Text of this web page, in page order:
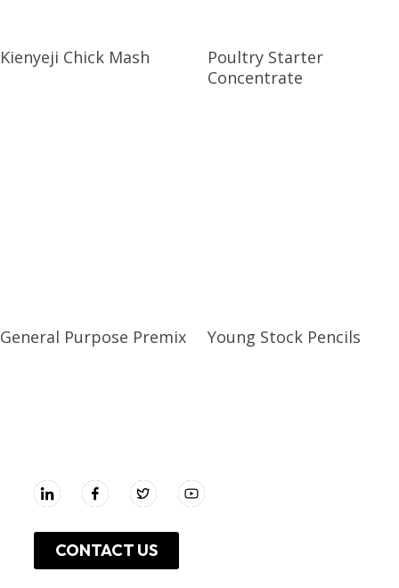
Kienyeji Chick Mash
Poultry Starter
Concentrate
General Purpose Premix Young Stock Pencils
CONTACT US